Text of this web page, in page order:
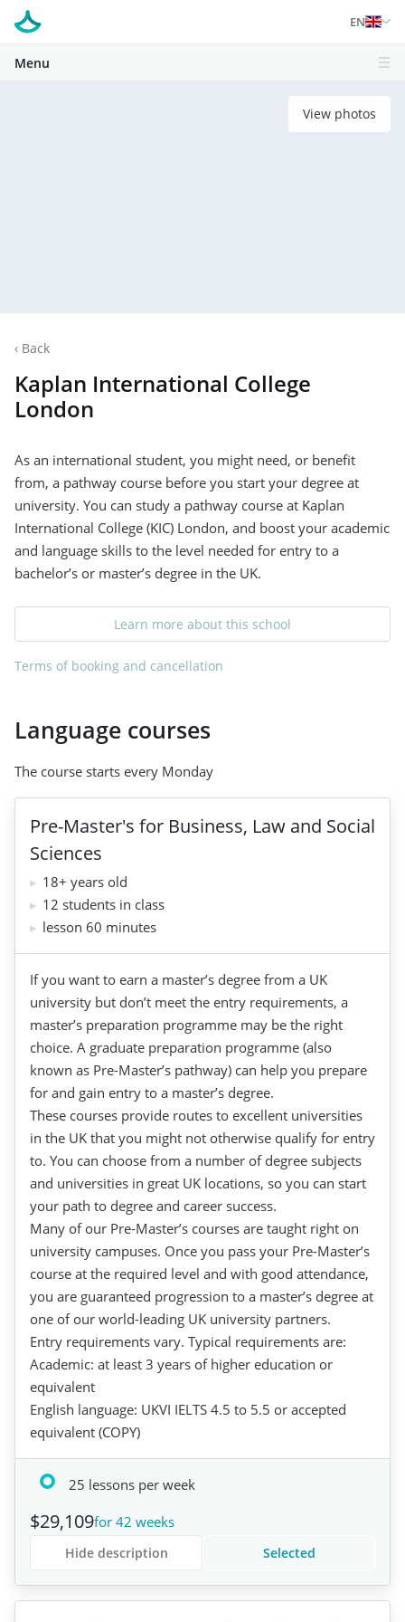
EN
Menu
View photos
‹ Back
Kaplan International College
London
As an international student, you might need, or benefit
from, a pathway course before you start your degree at
university. You can study a pathway course at Kaplan
International College (KIC) London, and boost your academic
and language skills to the level needed for entry to a
bachelor’s or master’s degree in the UK.
Learn more about this school
Terms of booking and cancellation
Language courses
The course starts every Monday
Pre-Master's for Business, Law and Social
Sciences
18+ years old
12 students in class
lesson 60 minutes
If you want to earn a master’s degree from a UK
university but don’t meet the entry requirements, a
master’s preparation programme may be the right
choice. A graduate preparation programme (also
known as Pre-Master’s pathway) can help you prepare
for and gain entry to a master’s degree.
These courses provide routes to excellent universities
in the UK that you might not otherwise qualify for entry
to. You can choose from a number of degree subjects
and universities in great UK locations, so you can start
your path to degree and career success.
Many of our Pre-Master’s courses are taught right on
university campuses. Once you pass your Pre-Master’s
course at the required level and with good attendance,
you are guaranteed progression to a master’s degree at
one of our world-leading UK university partners.
Entry requirements vary. Typical requirements are:
Academic: at least 3 years of higher education or
equivalent
English language: UKVI IELTS 4.5 to 5.5 or accepted
equivalent (COPY)
25 lessons per week
$29,109for 42 weeks
Selected
Hide description